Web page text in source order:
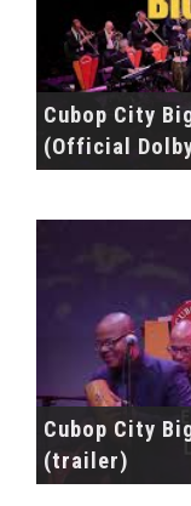
Cubop City
(Official
Cubop City
(trailer)